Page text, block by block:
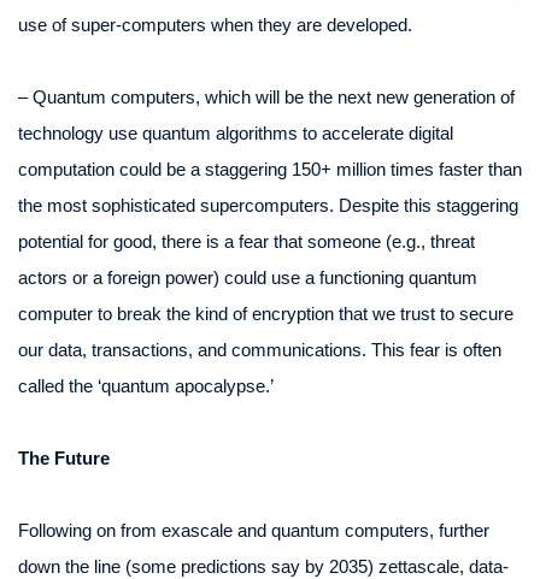
use of super-computers when they are developed.
– Quantum computers, which will be the next new generation of
technology use quantum algorithms to accelerate digital
computation could be a staggering 150+ million times faster than
the most sophisticated supercomputers. Despite this staggering
potential for good, there is a fear that someone (e.g., threat
actors or a foreign power) could use a functioning quantum
computer to break the kind of encryption that we trust to secure
our data, transactions, and communications. This fear is often
called the ‘quantum apocalypse.’
The Future
Following on from exascale and quantum computers, further
down the line (some predictions say by 2035) zettascale, data-